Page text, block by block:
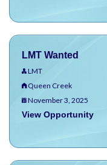
LMT Wanted
LMT
Queen Creek
November 3, 2025
View Opportunity